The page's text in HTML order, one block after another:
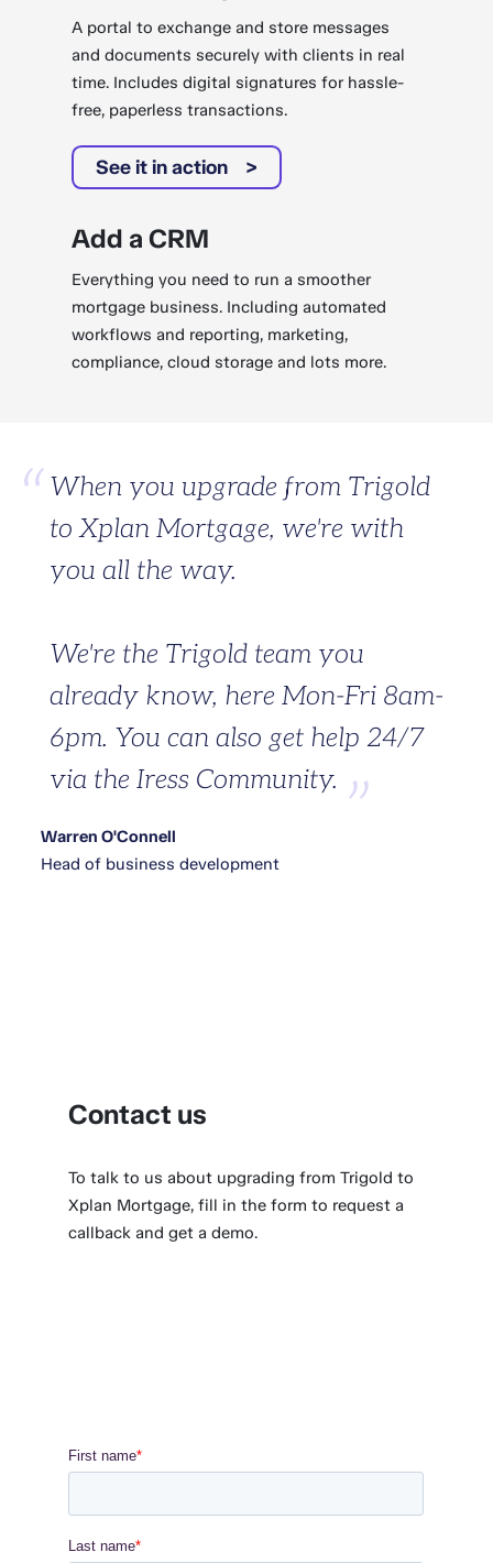
A portal to exchange and store messages
and documents securely with clients in real
time. Includes digital signatures for hassle-
free, paperless transactions.
See it in action
Add a CRM
Everything you need to run a smoother
mortgage business. Including automated
workflows and reporting, marketing,
compliance, cloud storage and lots more.
When you upgrade from Trigold
to Xplan Mortgage, we're with
you all the way.
We're the Trigold team you
already know, here Mon-Fri 8am-
6pm. You can also get help 24/7
via the Iress Community.
Warren O'Connell
Head of business development
Contact us
To talk to us about upgrading from Trigold to
Xplan Mortgage, fill in the form to request a
callback and get a demo.